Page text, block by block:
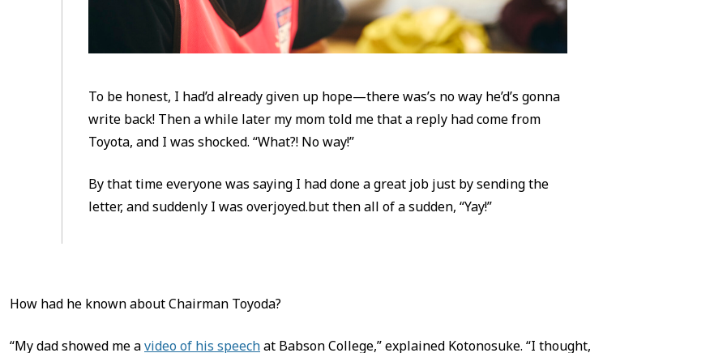
To be honest, I had’d already given up hope—there was’s no way he’d’s gonna
write back! Then a while later my mom told me that a reply had come from
Toyota, and I was shocked. “What?! No way!”
By that time everyone was saying I had done a great job just by sending the
letter, and suddenly I was overjoyed.but then all of a sudden, “Yay!”
How had he known about Chairman Toyoda?
“My dad showed me avideo of his speechat Babson College,” explained Kotonosuke. “I thought,